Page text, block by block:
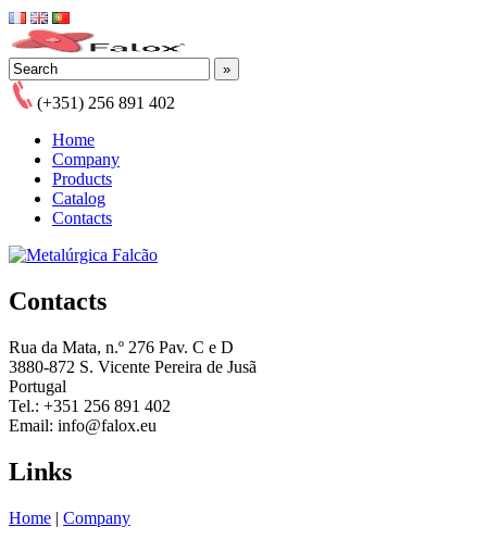
(+351) 256 891 402
Home
Company
Products
Catalog
Contacts
Contacts
Rua da Mata, n.º 276 Pav. C e D
3880-872 S. Vicente Pereira de Jusã
Portugal
Tel.: +351 256 891 402
Email: info@falox.eu
Links
Home | Company